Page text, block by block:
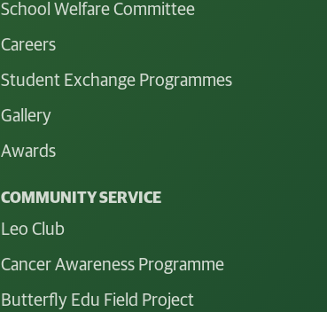
School Welfare Committee
Careers
Student Exchange Programmes
Gallery
Awards
COMMUNITY SERVICE
Leo Club
Cancer Awareness Programme
Butterfly Edu Field Project